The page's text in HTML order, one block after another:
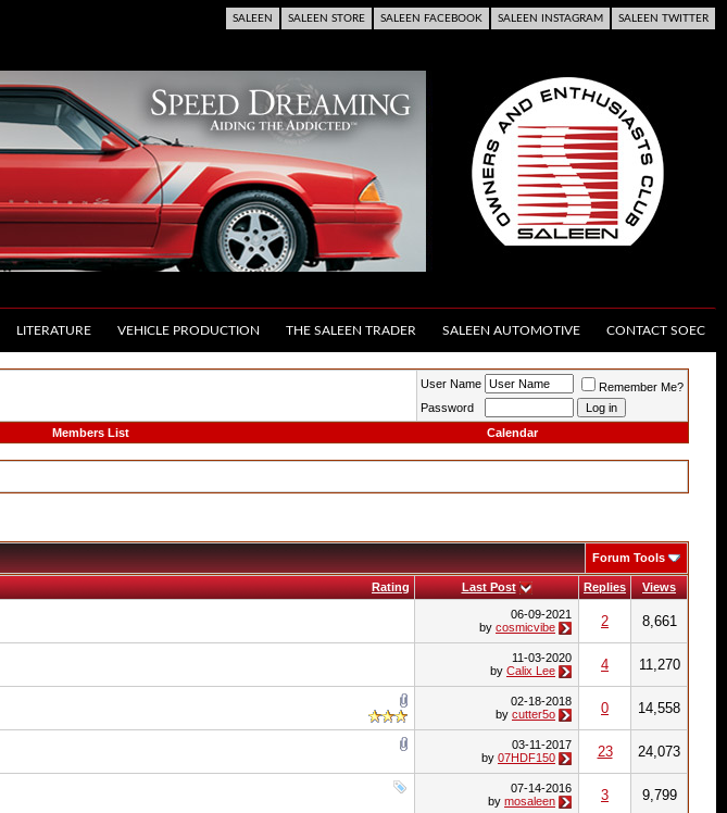
SALEEN TWITTER
SALEEN INSTAGRAM
SALEEN FACEBOOK
SALEEN STORE
SALEEN
LITERATURE VEHICLE PRODUCTION THE SALEEN TRADER SALEEN AUTOMOTIVE CONTACT SOEC
User Name
Remember Me?
Password
Members List Calendar
Forum Tools
Rating Last Post Replies Views
06-09-2021
by cosmicvibe 2 8,661
11-03-2020
by Calix Lee 4 11,270
02-18-2018
by cutter5o 0 14,558
03-11-2017
by 07HDF150 23 24,073
07-14-2016
by mosaleen 3 9,799